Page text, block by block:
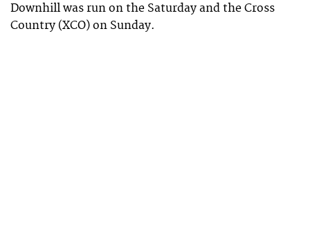
Downhill was run on the Saturday and the Cross
Country (XCO) on Sunday.